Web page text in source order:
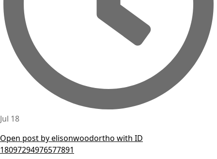
Jul 18
Open post by elisonwoodortho with ID
18097294976577891